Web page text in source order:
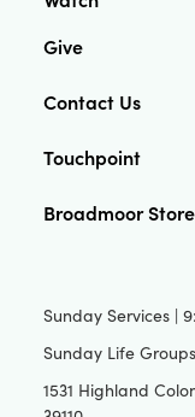
Sunday Services |
Sunday Life
1531 Highland
Give
Contact Us
Touchpoint
Broadmoor Store